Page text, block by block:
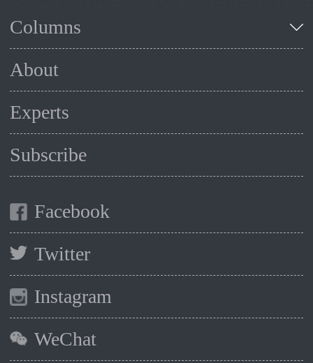
Columns
About
Experts
Subscribe
Facebook
Twitter
Instagram
WeChat